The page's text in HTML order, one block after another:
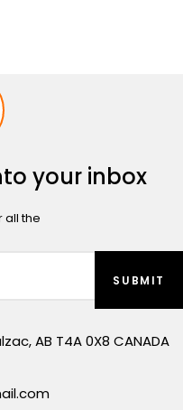
your inbox
all the
AB T4A 0X8 CANADA